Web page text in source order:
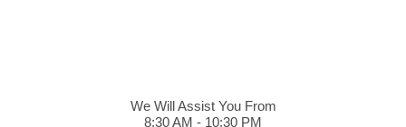
We Will Assist You From
8:30 AM - 10:30 PM